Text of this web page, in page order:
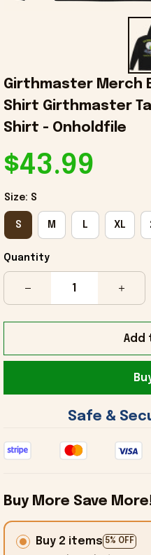
Girthmaster Merch
Shirt Girthmaster
Shirt - Onholdfile
$43.99
Size: S
S M L XL
Quantity
Add
Safe &
Buy More Save More!
Buy 2 items 5% OFF